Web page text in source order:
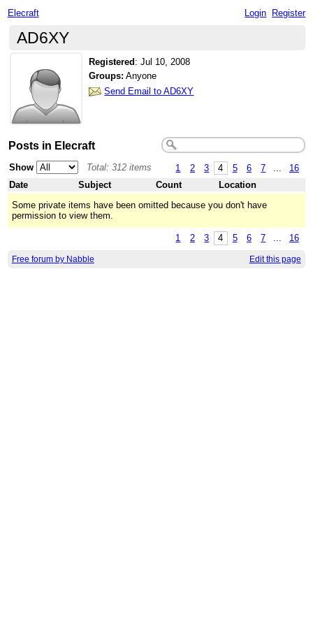
Elecraft Login Register
AD6XY
Registered :Jul 10, 2008
Groups: Anyone
Send Email to AD6XY
Posts in Elecraft
1 2 3 4 5 6 7 16
Show
Total: 312 items
Date
Subject Count
Location
Some private items have been omitted because you don't have
permission to view them.
1 2 3 4 5 6 7 ... 16
Free forum by Nabble Edit this page